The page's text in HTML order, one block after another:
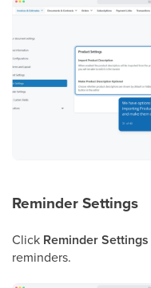
Reminder Settings
Click Reminder Settings
reminders.